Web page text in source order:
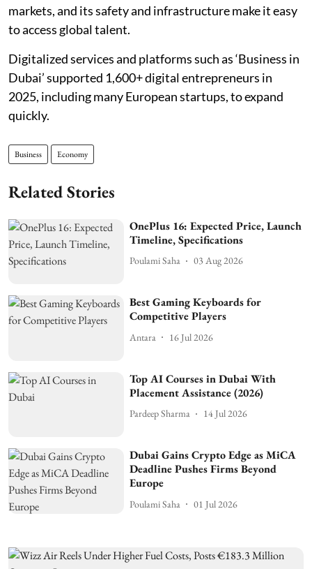
markets, and its safety and infrastructure make it easy
to access global talent.
Digitalized services and platforms such as ‘Business in
Dubai’ supported 1,600+ digital entrepreneurs in
2025, including many European startups, to expand
quickly.
Business Economy
Related Stories
OnePlus 16: Expected Price, Launch
Timeline, Specifications
Poulami Saha 03 Aug 2026
Best Gaming Keyboards for
Competitive Players
Antara 16 Jul 2026
Top AI Courses in Dubai With
Placement Assistance (2026)
Pardeep Sharma 14 Jul 2026
Dubai Gains Crypto Edge as MiCA
Deadline Pushes Firms Beyond
Europe
Poulami Saha 01 Jul 2026